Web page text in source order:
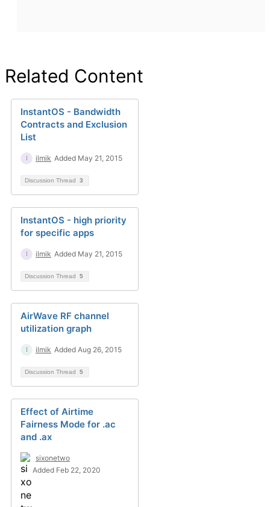
Related Content
InstantOS - Bandwidth
Contracts and Exclusion
List
ilmik Added May 21, 2015
Discussion Thread 3
InstantOS - high priority
for specific apps
ilmik Added May 21, 2015
Discussion Thread 5
AirWave RF channel
utilization graph
ilmik Added Aug 26, 2015
Discussion Thread 5
Effect of Airtime
Fairness Mode for .ac
and .ax
sixonetwo
Added Feb 22, 2020